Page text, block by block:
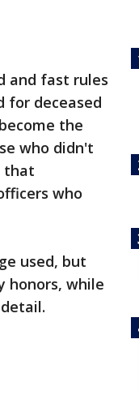
and fast rules
for deceased
the
who didn't
that
who
used, but
honors, while